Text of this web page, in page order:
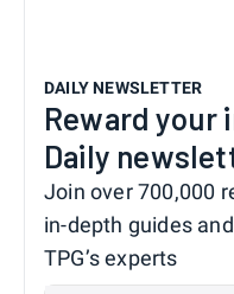
DAILY NEWSLETTER
Reward your
Daily
Join over 700,000
in-depth guides
TPG’s experts